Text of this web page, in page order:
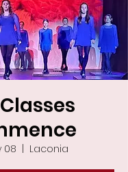
08 Laconia